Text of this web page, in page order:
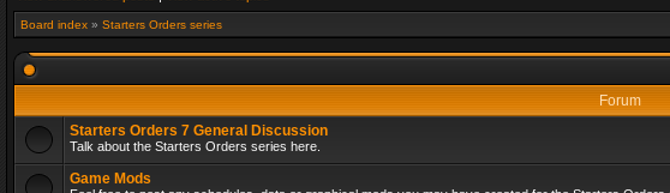
Board index » Starters Orders series
Forum
Starters Orders 7 General Discussion
Talk about the Starters Orders series here.
Game Mods